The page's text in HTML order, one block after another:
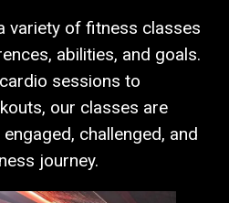
variety of fitness classes
abilities, and goals.
sessions to
our classes are
challenged, and
journey.